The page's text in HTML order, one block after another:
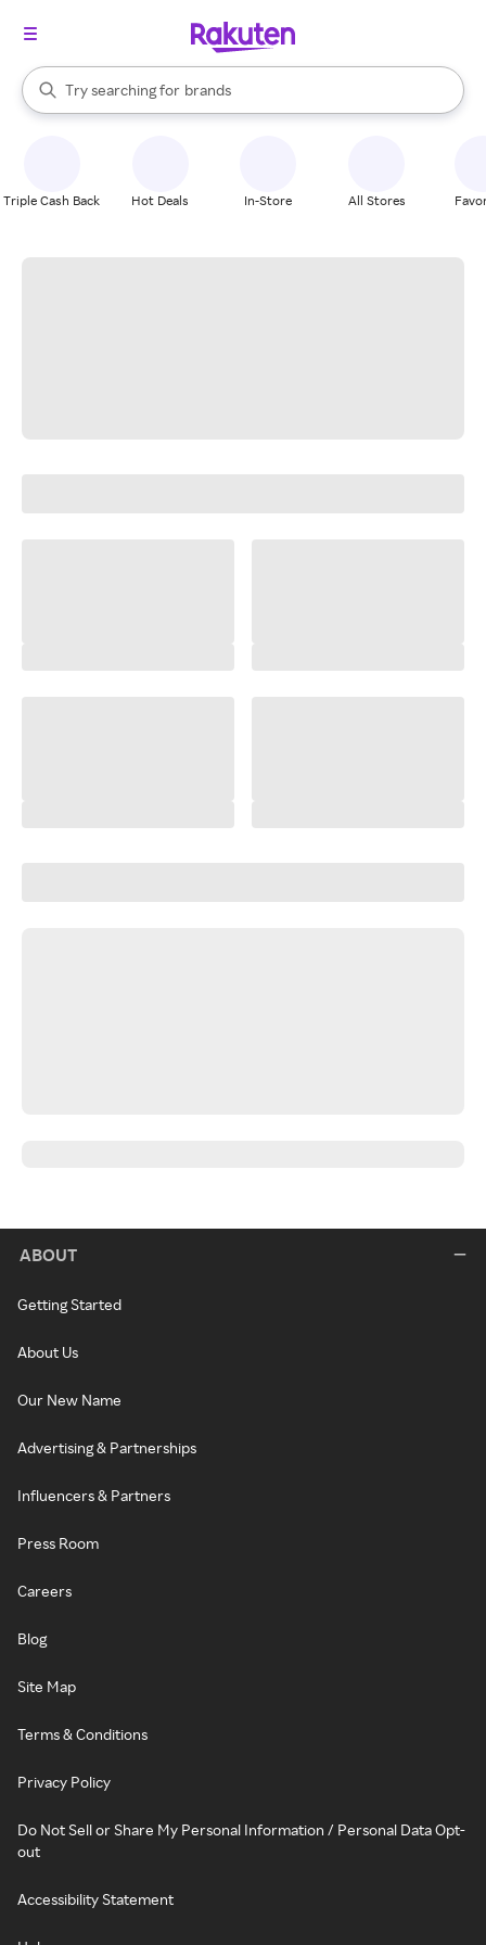
Search Rakuten
Try searching for
stores
brands
groceries
When autocomplete results are available, use the up and down
Triple Cash Back Hot Deals In-Store All Stores
ABOUT
Getting Started
About Us
Our New Name
Advertising & Partnerships
Influencers & Partners
Press Room
Careers
Blog
Site Map
Terms & Conditions
Privacy Policy
Do Not Sell or Share My Personal Information / Personal Data Opt-
out
Accessibility Statement